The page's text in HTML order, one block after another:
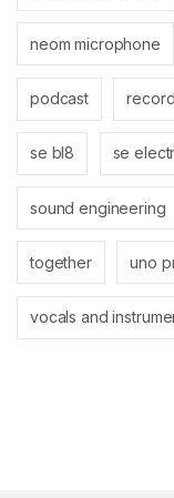
neom microphone
podcast record
se bl8 se
sound engineering
together uno
vocals and